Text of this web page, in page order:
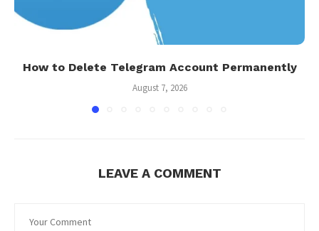
How to Delete Telegram Account Permanently
August 7, 2026
LEAVE A COMMENT